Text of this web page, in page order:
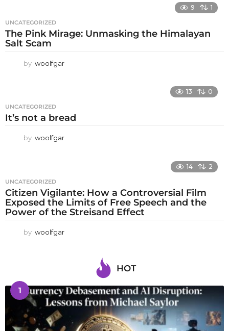
9 1
UNCATEGORIZED
The Pink Mirage: Unmasking the Himalayan
Salt Scam
by woolfgar
13 0
UNCATEGORIZED
It’s not a bread
by woolfgar
14 2
UNCATEGORIZED
Citizen Vigilante: How a Controversial Film
Exposed the Limits of Free Speech and the
Power of the Streisand Effect
by woolfgar
HOT
1